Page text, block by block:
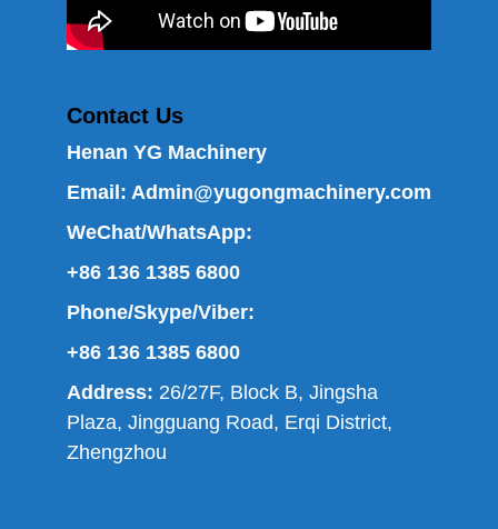
Contact Us
Henan YG Machinery
Email: Admin@yugongmachinery.com
WeChat/WhatsApp:
+86 136 1385 6800
Phone/Skype/Viber:
+86 136 1385 6800
Address: 26/27F, Block B, Jingsha
Plaza, Jingguang Road, Erqi District,
Zhengzhou